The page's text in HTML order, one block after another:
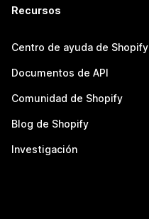
Recursos
Centro de ayuda de Shopify
Documentos de API
Comunidad de Shopify
Blog de Shopify
Investigación